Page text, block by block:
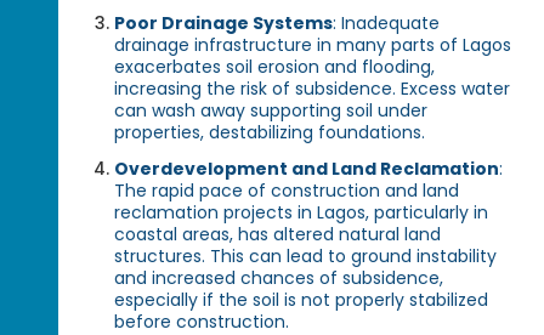
Poor Drainage Systems: Inadequate
drainage infrastructure in many parts of Lagos
exacerbates soil erosion and flooding,
increasing the risk of subsidence. Excess water
can wash away supporting soil under
properties, destabilizing foundations.
Overdevelopment and Land Reclamation:
The rapid pace of construction and land
reclamation projects in Lagos, particularly in
coastal areas, has altered natural land
structures. This can lead to ground instability
and increased chances of subsidence,
especially if the soil is not properly stabilized
before construction.